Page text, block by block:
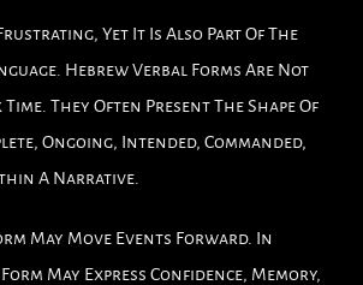
Yet It Is Also Part Of The
Hebrew Verbal Forms Are Not
They Often Present The Shape Of
Ongoing, Intended, Commanded,
A Narrative.
May Move Events Forward. In
May Express Confidence, Memory,